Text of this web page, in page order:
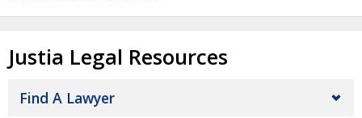
Justia Legal Resources
Find A Lawyer